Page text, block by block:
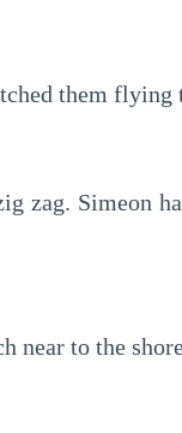
them flying
zag. Simeon
near to the